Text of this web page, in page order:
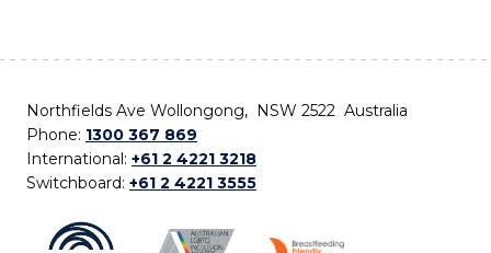
Northfields Ave Wollongong, NSW 2522 Australia
Phone: 1300 367 869
International: +61 2 4221 3218
Switchboard: +61 2 4221 3555